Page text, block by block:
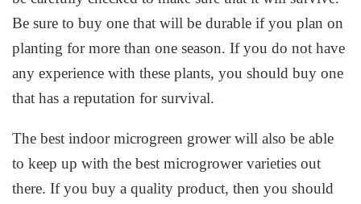
Be sure to buy one that will be durable if you plan on
planting for more than one season. If you do not have
any experience with these plants, you should buy one
that has a reputation for survival.
The best indoor microgreen grower will also be able
to keep up with the best microgrower varieties out
there. If you buy a quality product, then you should